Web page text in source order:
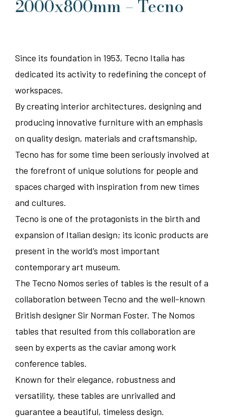
2000x800mm – Tecno
Since its foundation in 1953, Tecno Italia has
dedicated its activity to redefining the concept of
workspaces.
By creating interior architectures, designing and
producing innovative furniture with an emphasis
on quality design, materials and craftsmanship,
Tecno has for some time been seriously involved at
the forefront of unique solutions for people and
spaces charged with inspiration from new times
and cultures.
Tecno is one of the protagonists in the birth and
expansion of Italian design; its iconic products are
present in the world’s most important
contemporary art museum.
The Tecno Nomos series of tables is the result of a
collaboration between Tecno and the well-known
British designer Sir Norman Foster. The Nomos
tables that resulted from this collaboration are
seen by experts as the caviar among work
conference tables.
Known for their elegance, robustness and
versatility, these tables are unrivalled and
guarantee a beautiful, timeless design.